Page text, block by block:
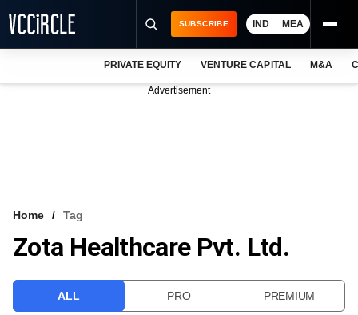
VCC INTELLIGENCE
SUBSCRIBE IND MEA
PRIVATE EQUITY VENTURE CAPITAL M&A
Advertisement
Home Tag
Zota Healthcare Pvt. Ltd.
ALL PRO PREMIUM